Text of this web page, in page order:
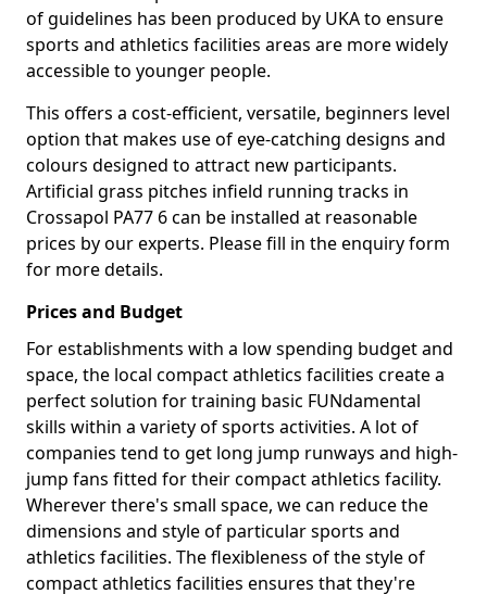
of guidelines has been produced by UKA to ensure
sports and athletics facilities areas are more widely
accessible to younger people.
This offers a cost-efficient, versatile, beginners level
option that makes use of eye-catching designs and
colours designed to attract new participants.
Artificial grass pitches infield running tracks in
Crossapol PA77 6 can be installed at reasonable
prices by our experts. Please fill in the enquiry form
for more details.
Prices and Budget
For establishments with a low spending budget and
space, the local compact athletics facilities create a
perfect solution for training basic FUNdamental
skills within a variety of sports activities. A lot of
companies tend to get long jump runways and high-
jump fans fitted for their compact athletics facility.
Wherever there's small space, we can reduce the
dimensions and style of particular sports and
athletics facilities. The flexibleness of the style of
compact athletics facilities ensures that they're